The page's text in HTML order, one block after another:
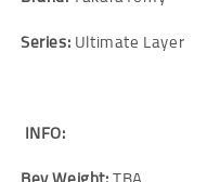
Series: Ultimate
INFO: